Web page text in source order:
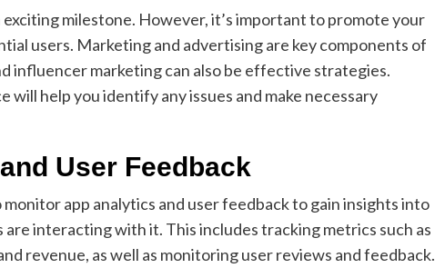
exciting milestone. However, it’s important to promote your
users. Marketing and advertising are key components of
influencer marketing can also be effective strategies.
help you identify any issues and make necessary
User Feedback
app analytics and user feedback to gain insights into
interacting with it. This includes tracking metrics such as
revenue, as well as monitoring user reviews and feedback.